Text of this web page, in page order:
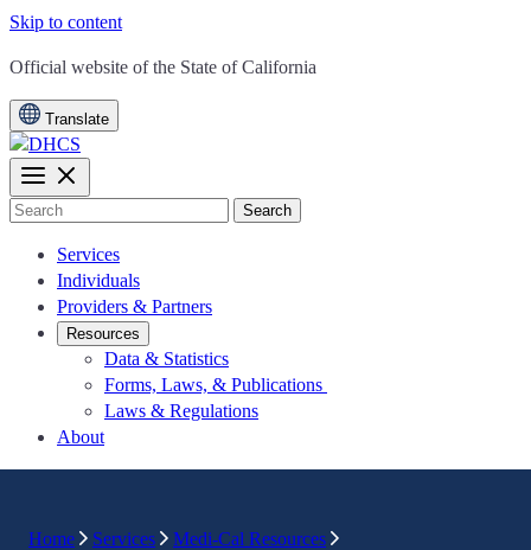
Skip to content
CA.gov
Official website of the State of California
Translate
Search
Services
Individuals
Providers & Partners
Resources
Data & Statistics
Forms, Laws, & Publications
Laws & Regulations
About
Home Services
Medi-Cal Resources